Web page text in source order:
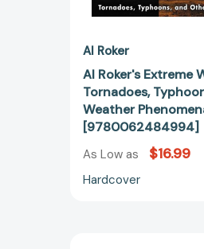
Al Roker
Al Roker's Extreme
Tornadoes,
Weather
[9780062484994]
As Low as $16.99
Hardcover